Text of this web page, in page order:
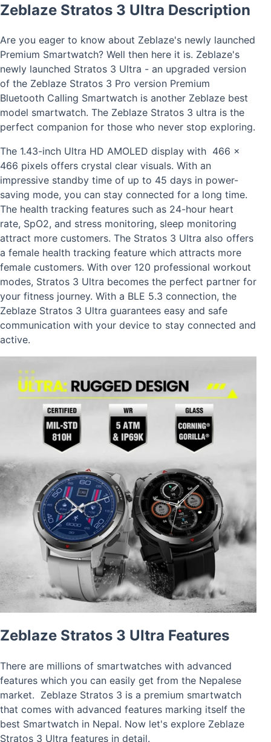
Zeblaze Stratos 3 Ultra Description
Are you eager to know about Zeblaze's newly launched
Premium Smartwatch? Well then here it is. Zeblaze's
newly launched Stratos 3 Ultra - an upgraded version
of the Zeblaze Stratos 3 Pro version Premium
Bluetooth Calling Smartwatch is another Zeblaze best
model smartwatch. The Zeblaze Stratos 3 ultra is the
perfect companion for those who never stop exploring.
The 1.43-inch Ultra HD AMOLED display with 466 x
466 pixels offers crystal clear visuals. With an
impressive standby time of up to 45 days in power-
saving mode, you can stay connected for a long time.
The health tracking features such as 24-hour heart
rate, SpO2, and stress monitoring, sleep monitoring
attract more customers. The Stratos 3 Ultra also offers
a female health tracking feature which attracts more
female customers. With over 120 professional workout
modes, Stratos 3 Ultra becomes the perfect partner for
your fitness journey. With a BLE 5.3 connection, the
Zeblaze Stratos 3 Ultra guarantees easy and safe
communication with your device to stay connected and
active.
Zeblaze Stratos 3 Ultra Features
There are millions of smartwatches with advanced
features which you can easily get from the Nepalese
market. Zeblaze Stratos 3 is a premium smartwatch
that comes with advanced features marking itself the
best Smartwatch in Nepal. Now let's explore Zeblaze
Stratos 3 Ultra features in detail.